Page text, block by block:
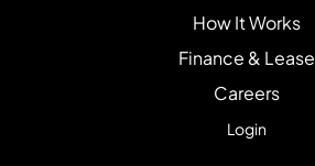
How It Works
Finance & Lease
Careers
Login